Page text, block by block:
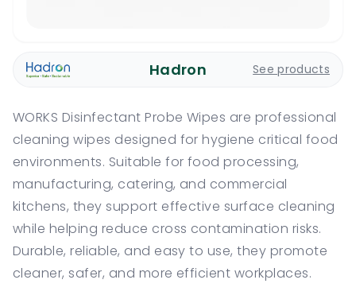
Hadron See products
WORKS Disinfectant Probe Wipes are professional
cleaning wipes designed for hygiene critical food
environments. Suitable for food processing,
manufacturing, catering, and commercial
kitchens, they support effective surface cleaning
while helping reduce cross contamination risks.
Durable, reliable, and easy to use, they promote
cleaner, safer, and more efficient workplaces.